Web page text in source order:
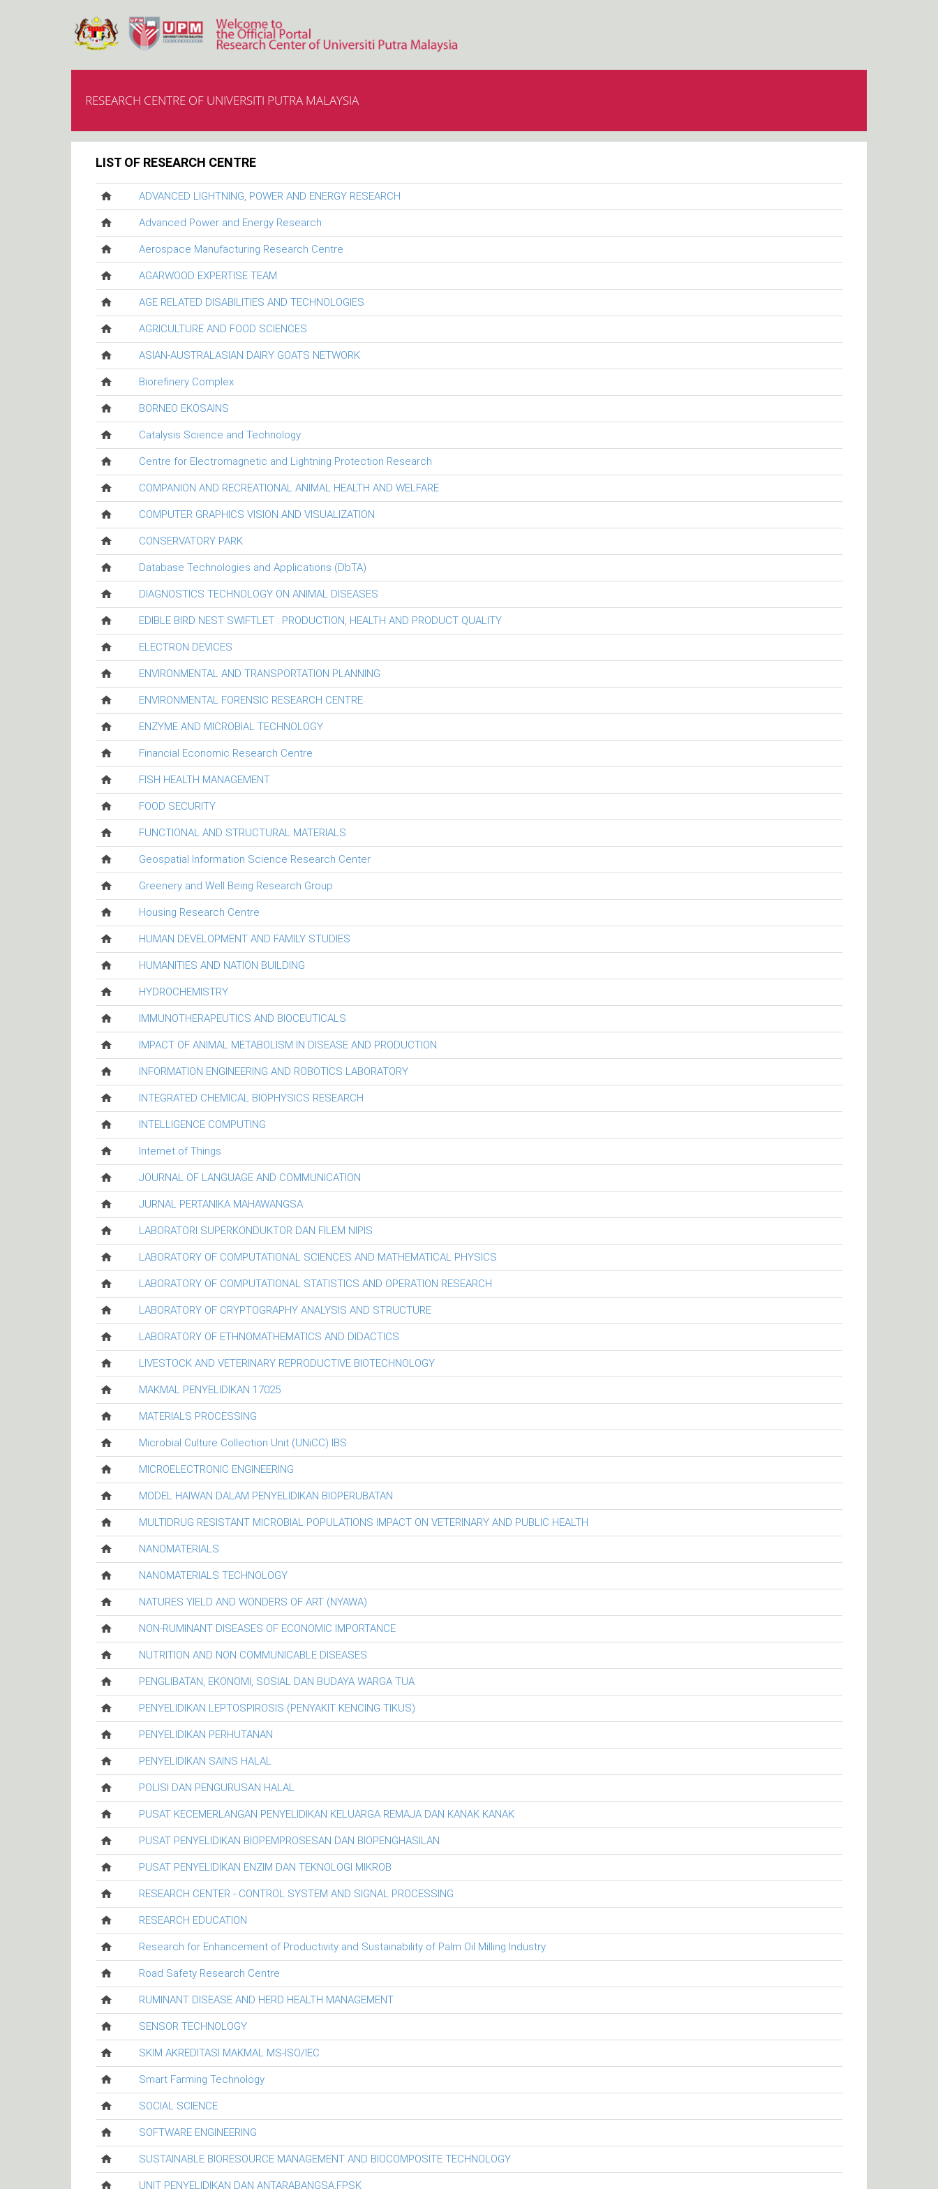
RESEARCH CENTRE OF UNIVERSITI PUTRA MALAYSIA
LIST OF RESEARCH CENTRE
ADVANCED LIGHTNING, POWER AND ENERGY RESEARCH
Advanced Power and Energy Research
Aerospace Manufacturing Research Centre
AGARWOOD EXPERTISE TEAM
AGE RELATED DISABILITIES AND TECHNOLOGIES
AGRICULTURE AND FOOD SCIENCES
ASIAN-AUSTRALASIAN DAIRY GOATS NETWORK
Biorefinery Complex
BORNEO EKOSAINS
Catalysis Science and Technology
Centre for Electromagnetic and Lightning Protection Research
COMPANION AND RECREATIONAL ANIMAL HEALTH AND WELFARE
COMPUTER GRAPHICS VISION AND VISUALIZATION
CONSERVATORY PARK
Database Technologies and Applications (DbTA)
DIAGNOSTICS TECHNOLOGY ON ANIMAL DISEASES
EDIBLE BIRD NEST SWIFTLET : PRODUCTION, HEALTH AND PRODUCT QUALITY
ELECTRON DEVICES
ENVIRONMENTAL AND TRANSPORTATION PLANNING
ENVIRONMENTAL FORENSIC RESEARCH CENTRE
ENZYME AND MICROBIAL TECHNOLOGY
Financial Economic Research Centre
FISH HEALTH MANAGEMENT
FOOD SECURITY
FUNCTIONAL AND STRUCTURAL MATERIALS
Geospatial Information Science Research Center
Greenery and Well Being Research Group
Housing Research Centre
HUMAN DEVELOPMENT AND FAMILY STUDIES
HUMANITIES AND NATION BUILDING
HYDROCHEMISTRY
IMMUNOTHERAPEUTICS AND BIOCEUTICALS
IMPACT OF ANIMAL METABOLISM IN DISEASE AND PRODUCTION
INFORMATION ENGINEERING AND ROBOTICS LABORATORY
INTEGRATED CHEMICAL BIOPHYSICS RESEARCH
INTELLIGENCE COMPUTING
Internet of Things
JOURNAL OF LANGUAGE AND COMMUNICATION
JURNAL PERTANIKA MAHAWANGSA
LABORATORI SUPERKONDUKTOR DAN FILEM NIPIS
LABORATORY OF COMPUTATIONAL SCIENCES AND MATHEMATICAL PHYSICS
LABORATORY OF COMPUTATIONAL STATISTICS AND OPERATION RESEARCH
LABORATORY OF CRYPTOGRAPHY ANALYSIS AND STRUCTURE
LABORATORY OF ETHNOMATHEMATICS AND DIDACTICS
LIVESTOCK AND VETERINARY REPRODUCTIVE BIOTECHNOLOGY
MAKMAL PENYELIDIKAN 17025
MATERIALS PROCESSING
Microbial Culture Collection Unit (UNiCC) IBS
MICROELECTRONIC ENGINEERING
MODEL HAIWAN DALAM PENYELIDIKAN BIOPERUBATAN
MULTIDRUG RESISTANT MICROBIAL POPULATIONS IMPACT ON VETERINARY AND PUBLIC HEALTH
NANOMATERIALS
NANOMATERIALS TECHNOLOGY
NATURES YIELD AND WONDERS OF ART (NYAWA)
NON-RUMINANT DISEASES OF ECONOMIC IMPORTANCE
NUTRITION AND NON COMMUNICABLE DISEASES
PENGLIBATAN, EKONOMI, SOSIAL DAN BUDAYA WARGA TUA
PENYELIDIKAN LEPTOSPIROSIS (PENYAKIT KENCING TIKUS)
PENYELIDIKAN PERHUTANAN
PENYELIDIKAN SAINS HALAL
POLISI DAN PENGURUSAN HALAL
PUSAT KECEMERLANGAN PENYELIDIKAN KELUARGA REMAJA DAN KANAK KANAK
PUSAT PENYELIDIKAN BIOPEMPROSESAN DAN BIOPENGHASILAN
PUSAT PENYELIDIKAN ENZIM DAN TEKNOLOGI MIKROB
RESEARCH CENTER - CONTROL SYSTEM AND SIGNAL PROCESSING
RESEARCH EDUCATION
Research for Enhancement of Productivity and Sustainability of Palm Oil Milling Industry
Road Safety Research Centre
RUMINANT DISEASE AND HERD HEALTH MANAGEMENT
SENSOR TECHNOLOGY
SKIM AKREDITASI MAKMAL MS-ISO/IEC
Smart Farming Technology
SOCIAL SCIENCE
SOFTWARE ENGINEERING
SUSTAINABLE BIORESOURCE MANAGEMENT AND BIOCOMPOSITE TECHNOLOGY
UNIT PENYELIDIKAN DAN ANTARABANGSA,FPSK